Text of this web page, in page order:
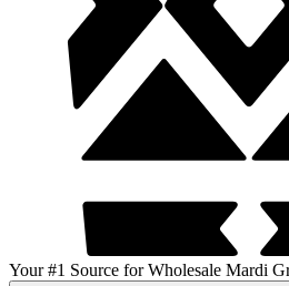
Your #1 Source for Wholesale Mardi